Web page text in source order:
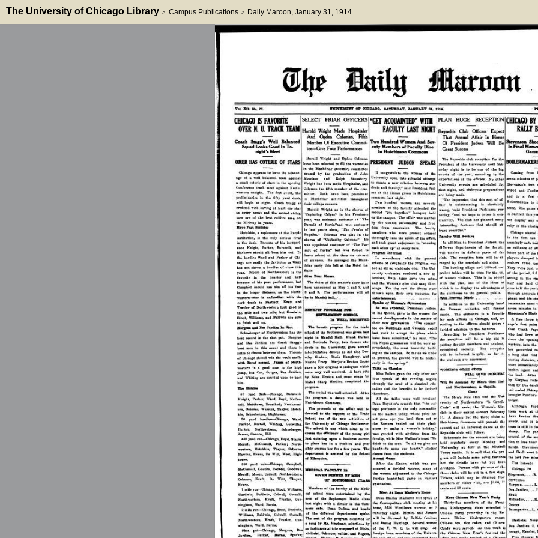
The University of Chicago Library > Campus Publications > Daily Maroon, January 31, 1914